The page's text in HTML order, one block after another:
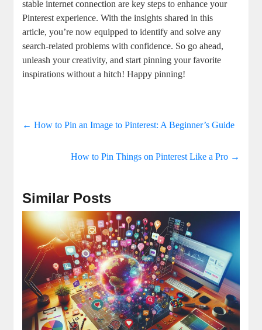
stable internet connection are key ⁤steps to enhance your
Pinterest⁤ experience. With the insights shared in this
⁣article,‌ you’re now equipped to identify and solve any
search-related problems with⁢ confidence. ⁢So⁢ go ahead,
unleash your creativity, and start pinning your ⁣favorite
inspirations without‌ a ‍hitch! Happy ⁤pinning!
← How to Pin an Image to Pinterest: A Beginner’s Guide
How to Pin Things on Pinterest Like a Pro →
Similar Posts